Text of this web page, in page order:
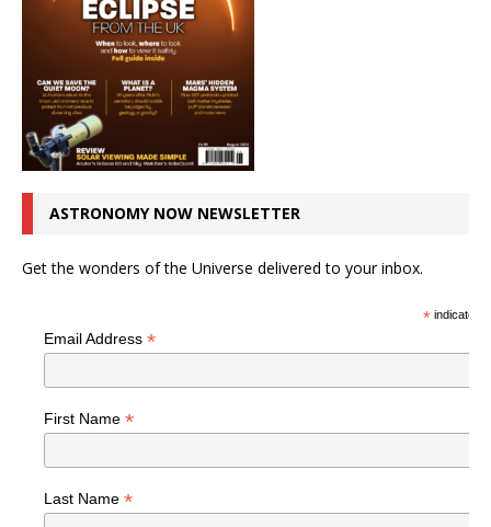
ASTRONOMY NOW NEWSLETTER
Get the wonders of the Universe delivered to your inbox.
*indicates
Email Address *
First Name *
Last Name *